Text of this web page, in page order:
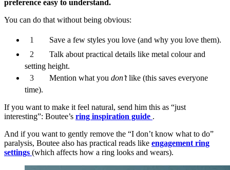
preference easy to understand.
You can do that without being obvious:
Save a few styles you love (and why you love them).
Talk about practical details like metal colour and
setting height.
Mention what you don’tlike (this saves everyone
time).
If you want to make it feel natural, send him this as “just
interesting”: Boutee’s ring inspiration guide .
And if you want to gently remove the “I don’t know what to do”
paralysis, Boutee also has practical reads like engagement ring
settings (which affects how a ring looks and wears).